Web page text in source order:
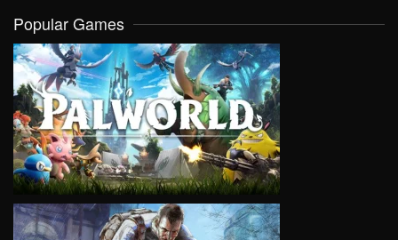
Popular Games
VIEW